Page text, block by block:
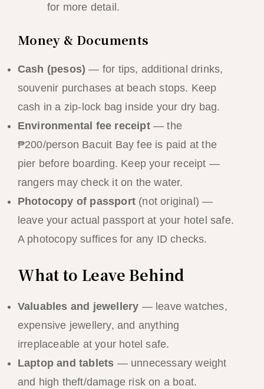
for more detail.
Money & Documents
Cash (pesos) — for tips, additional drinks,
souvenir purchases at beach stops. Keep
cash in a zip-lock bag inside your dry bag.
Environmental fee receipt— the
₱200/person Bacuit Bay fee is paid at the
pier before boarding. Keep your receipt —
rangers may check it on the water.
Photocopy of passport(not original) —
leave your actual passport at your hotel safe.
A photocopy suffices for any ID checks.
What to Leave Behind
Valuables and jewellery — leave watches,
expensive jewellery, and anything
irreplaceable at your hotel safe.
Laptop and tablets — unnecessary weight
and high theft/damage risk on a boat.